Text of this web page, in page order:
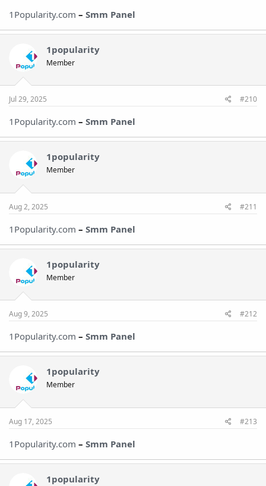
1Popularity.com – Smm Panel
1popularity
Member
Jul 29, 2025 #210
1Popularity.com – Smm Panel
1popularity
Member
Aug 2, 2025 #211
1Popularity.com – Smm Panel
1popularity
Member
Aug 9, 2025 #212
1Popularity.com – Smm Panel
1popularity
Member
Aug 17, 2025 #213
1Popularity.com – Smm Panel
1popularity